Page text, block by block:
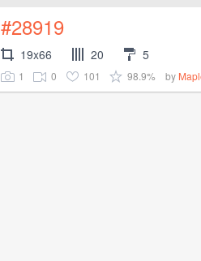
#28919
19x66 20 5
1 0 101 98.9% by